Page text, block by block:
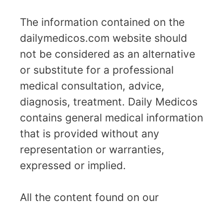
The information contained on the
dailymedicos.com website should
not be considered as an alternative
or substitute for a professional
medical consultation, advice,
diagnosis, treatment. Daily Medicos
contains general medical information
that is provided without any
representation or warranties,
expressed or implied.
All the content found on our